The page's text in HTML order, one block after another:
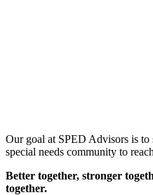
Our goal at SPED Advisors is to
special needs community to
Better together, stronger
together.